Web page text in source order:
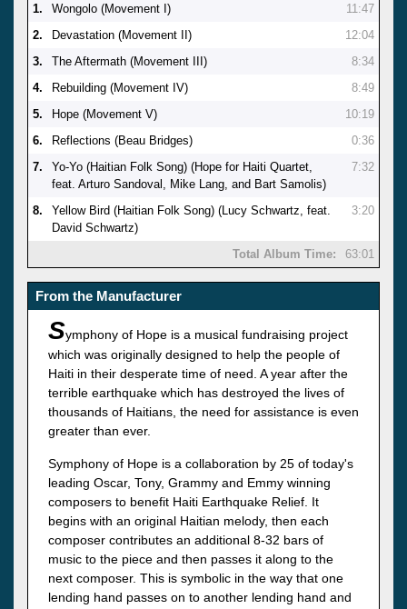
1. Wongolo (Movement I)
11:47
2.
Devastation (Movement II)
12:04
3.
The Aftermath (Movement III)
8:34
4.
Rebuilding (Movement IV)
8:49
5.
Hope (Movement V)
10:19
6.
Reflections (Beau Bridges)
0:36
7.
Yo-Yo (Haitian Folk Song) (Hope for Haiti Quartet,
feat. Arturo Sandoval, Mike Lang, and Bart Samolis)
7:32
8.
Yellow Bird (Haitian Folk Song) (Lucy Schwartz, feat.
David Schwartz)
3:20
Total Album Time: 63:01
From the Manufacturer
Symphony of Hope is a musical fundraising project
which was originally designed to help the people of
Haiti in their desperate time of need. A year after the
terrible earthquake which has destroyed the lives of
thousands of Haitians, the need for assistance is even
greater than ever.
Symphony of Hope is a collaboration by 25 of today's
leading Oscar, Tony, Grammy and Emmy winning
composers to benefit Haiti Earthquake Relief. It
begins with an original Haitian melody, then each
composer contributes an additional 8-32 bars of
music to the piece and then passes it along to the
next composer. This is symbolic in the way that one
lending hand passes on to another lending hand and